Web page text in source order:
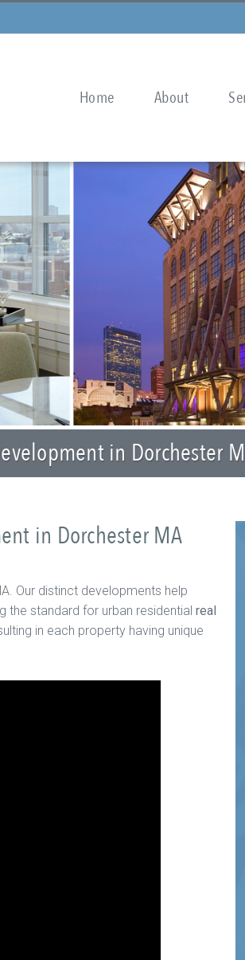
Home About
in Dorchester
in Dorchester MA
Our distinct developments help
the standard for urban residential real
in each property having unique